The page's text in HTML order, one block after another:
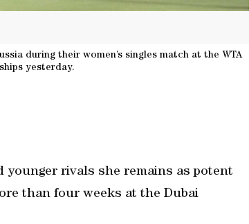
during their women’s singles match at the WTA
yesterday.
younger rivals she remains as potent
than four weeks at the Dubai